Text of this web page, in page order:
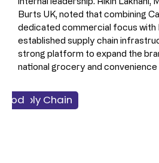
Burts UK, noted that combining
dedicated commercial focus with
established supply chain
strong platform to expand the
national grocery and convenience
& Finance
Supply Chain
Food